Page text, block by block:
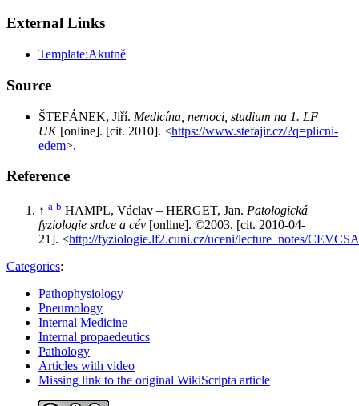
External Links
Template:Akutně
Source
ŠTEFÁNEK, Jiří. Medicína, nemoci, studium na 1. LF
UK[online]. [cit. 2010]. <https://www.stefajir.cz/?q=plicni-
edem>.
Reference
↑ a b HAMPL, Václav – HERGET, Jan. Patologická
fyziologie srdce a cév [online]. ©2003. [cit. 2010-04-
21]. <http://fyziologie.lf2.cuni.cz/uceni/lecture_notes/
Categories:
Pathophysiology
Pneumology
Internal Medicine
Internal propaedeutics
Pathology
Articles with video
Missing link to the original WikiScripta article